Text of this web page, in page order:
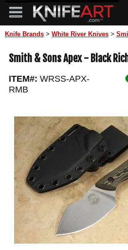
Knife Brands > White River Knives >
Smith & Sons Apex - Black
ITEM#: WRSS-APX-
RMB